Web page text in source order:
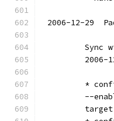
2006-12-29
Sync
*
--